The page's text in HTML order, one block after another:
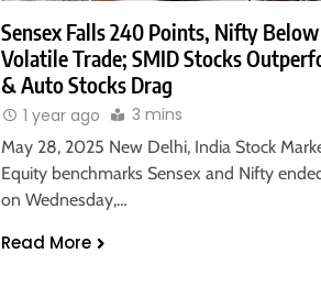
Sensex Falls 240 Points, Nifty
Volatile Trade; SMID Stocks
& Auto Stocks Drag
1 year ago 3 mins
May 28, 2025 New Delhi, India Stock
Equity benchmarks Sensex and Nifty
on Wednesday,…
Read More